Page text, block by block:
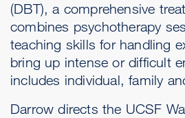
(DBT), a comprehensive
combines psychotherapy
teaching skills for handling
bring up intense or difficult
includes individual, family
Darrow directs the UCSF